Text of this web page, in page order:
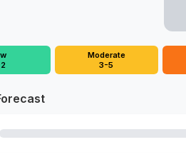
Moderate
3-5